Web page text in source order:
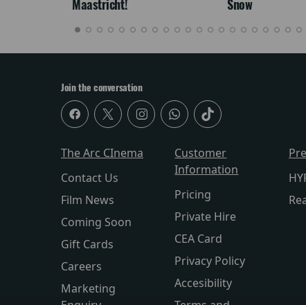
Maastricht!
Snow
Join the conversation
The Arc CInema
Contact Us
Film News
Coming Soon
Gift Cards
Careers
Marketing
Customer
Information
Pricing
Private Hire
CEA Card
Privacy Policy
Accesibility